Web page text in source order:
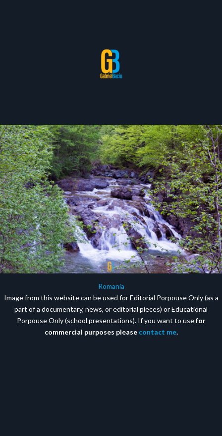
Romania
Image from this website can be used for Editorial Porpouse Only (as a
part of a documentary, news, or editorial pieces) or Educational
Porpouse Only (school presentations). If you want to usefor
commercial purposes please contact me.